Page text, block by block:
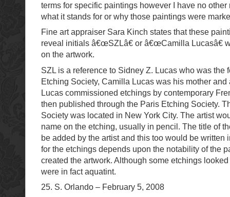
terms for specific paintings however I have no other
what it stands for or why those paintings were
Fine art appraiser Sara Kinch states that these
reveal initials â€œSZLâ€ or â€œCamilla Lucasâ€
on the artwork.
SZL is a reference to Sidney Z. Lucas who was the
Etching Society, Camilla Lucas was his mother and
Lucas commissioned etchings by contemporary
then published through the Paris Etching Society.
Society was located in New York City. The artist
name on the etching, usually in pencil. The title of
be added by the artist and this too would be written
for the etchings depends upon the notability of the
created the artwork. Although some etchings
were in fact aquatint.
25. S. Orlando – February 5, 2008